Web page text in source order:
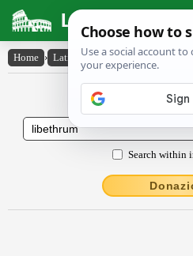
Latin
Home › Latin-English › Lībēthrum
Latin to
Search within